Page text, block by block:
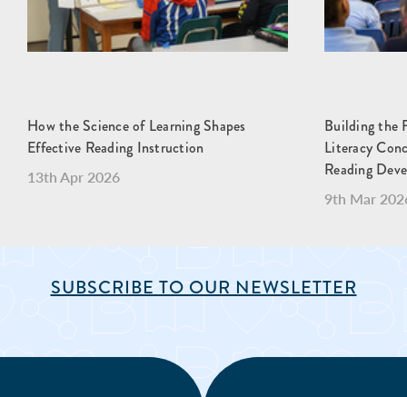
How the Science of Learning Shapes
Effective Reading Instruction
13th Apr 2026
Building the
Literacy
Reading
9th Mar
SUBSCRIBE TO OUR NEWSLETTER